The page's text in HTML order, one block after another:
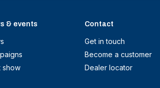
& events
show
Contact
Get in touch
Become a customer
Dealer locator